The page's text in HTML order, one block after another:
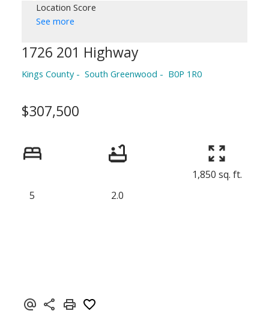
Location Score
See more
1726 201 Highway
Kings County South Greenwood B0P 1R0
$307,500
5 2.0
1,850 sq. ft.